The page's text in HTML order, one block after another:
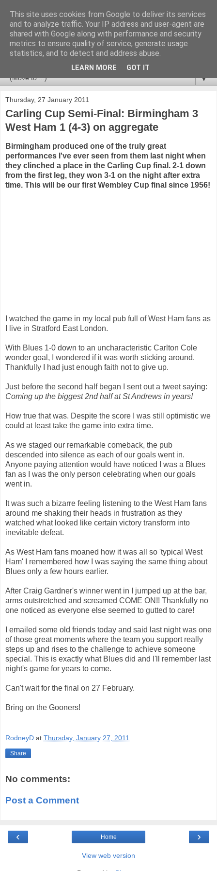
Newspotting
Views, comments and analysis from me over the week's
news headlines, and anything else that's caught my interest.
▼
Thursday, 27 January 2011
Carling Cup Semi-Final: Birmingham 3
West Ham 1 (4-3) on aggregate
Birmingham produced one of the truly great
performances I've ever seen from them last night when
they clinched a place in the Carling Cup final. 2-1 down
from the first leg, they won 3-1 on the night after extra
time. This will be our first Wembley Cup final since 1956!
I watched the game in my local pub full of West Ham fans as
I live in Stratford East London.
With Blues 1-0 down to an uncharacteristic Carlton Cole
wonder goal, I wondered if it was worth sticking around.
Thankfully I had just enough faith not to give up.
Just before the second half began I sent out a tweet saying:
Coming up the biggest 2nd half at St Andrews in years!
How true that was. Despite the score I was still optimistic we
could at least take the game into extra time.
As we staged our remarkable comeback, the pub
descended into silence as each of our goals went in.
Anyone paying attention would have noticed I was a Blues
fan as I was the only person celebrating when our goals
went in.
It was such a bizarre feeling listening to the West Ham fans
around me shaking their heads in frustration as they
watched what looked like certain victory transform into
inevitable defeat.
As West Ham fans moaned how it was all so 'typical West
Ham' I remembered how I was saying the same thing about
Blues only a few hours earlier.
After Craig Gardner's winner went in I jumped up at the bar,
arms outstretched and screamed COME ON!! Thankfully no
one noticed as everyone else seemed to gutted to care!
I emailed some old friends today and said last night was one
of those great moments where the team you support really
steps up and rises to the challenge to achieve someone
special. This is exactly what Blues did and I'll remember last
night's game for years to come.
Can't wait for the final on 27 February.
Bring on the Gooners!
RodneyD at Thursday, January 27, 2011
Share
No comments:
Post a Comment
‹ ›
Home
View web version
This site uses cookies from Google to deliver its services
and to analyze traffic. Your IP address and user-agent are
shared with Google along with performance and security
metrics to ensure quality of service, generate usage
statistics, and to detect and address abuse.
LEARN MORE GOT IT